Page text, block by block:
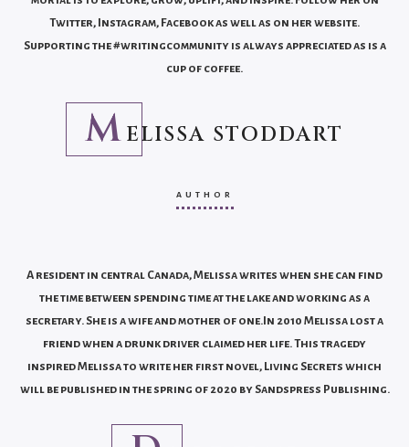
Twitter, Instagram, Facebook as well as on her website.
Supporting the #writingcommunity is always appreciated as is a
cup of coffee.
M ELISSA STODDART
AUTHOR
A resident in central Canada, Melissa writes when she can find
the time between spending time at the lake and working as a
secretary. She is a wife and mother of one.In 2010 Melissa lost a
friend when a drunk driver claimed her life. This tragedy
inspired Melissa to write her first novel, Living Secrets which
will be published in the spring of 2020 by Sandspress Publishing.